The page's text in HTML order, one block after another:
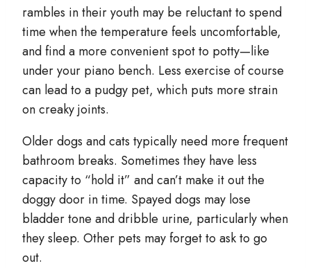
rambles in their youth may be reluctant to spend
time when the temperature feels uncomfortable,
and find a more convenient spot to potty—like
under your piano bench. Less exercise of course
can lead to a pudgy pet, which puts more strain
on creaky joints.
Older dogs and cats typically need more frequent
bathroom breaks. Sometimes they have less
capacity to “hold it” and can’t make it out the
doggy door in time. Spayed dogs may lose
bladder tone and dribble urine, particularly when
they sleep. Other pets may forget to ask to go
out.